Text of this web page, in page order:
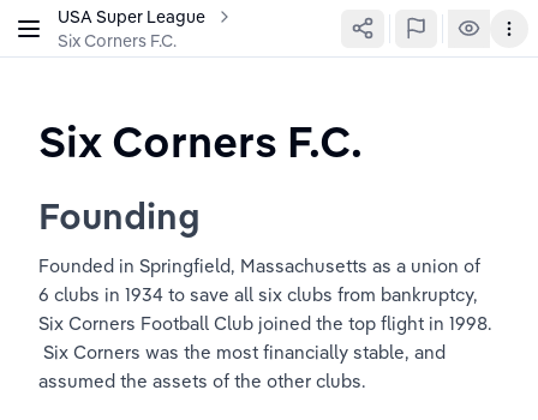
USA Super League
Six Corners F.C.
Six Corners F.C.
Founding
Founded in Springfield, Massachusetts as a union of
6 clubs in 1934 to save all six clubs from bankruptcy,
Six Corners Football Club joined the top flight in 1998.
Six Corners was the most financially stable, and
assumed the assets of the other clubs.